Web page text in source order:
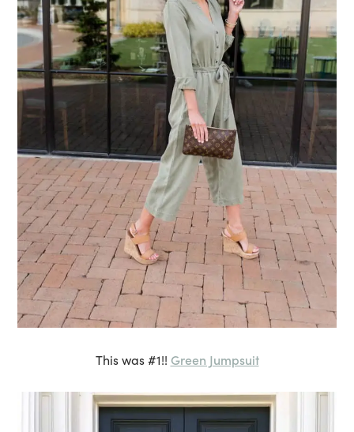
This was #1!! Green Jumpsuit